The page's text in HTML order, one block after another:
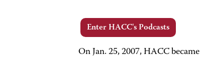
Enter HACC's Podcasts
On Jan. 25, 2007, HACC